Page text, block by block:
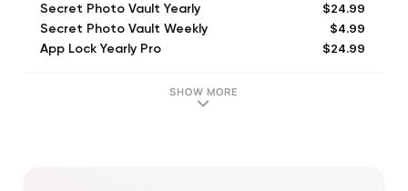
Secret Photo Vault Yearly $24.99
Secret Photo Vault Weekly $4.99
App Lock Yearly Pro $24.99
SHOW MORE